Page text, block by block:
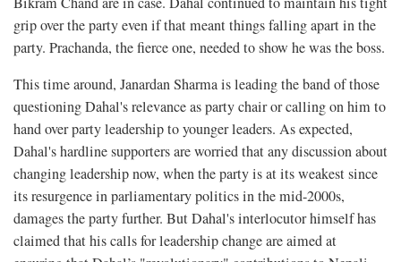
grip over the party even if that meant things falling apart in the
party. Prachanda, the fierce one, needed to show he was the boss.
This time around, Janardan Sharma is leading the band of those
questioning Dahal's relevance as party chair or calling on him to
hand over party leadership to younger leaders. As expected,
Dahal's hardline supporters are worried that any discussion about
changing leadership now, when the party is at its weakest since
its resurgence in parliamentary politics in the mid-2000s,
damages the party further. But Dahal's interlocutor himself has
claimed that his calls for leadership change are aimed at